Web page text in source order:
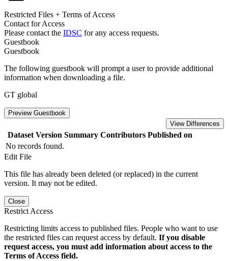
Restricted Files + Terms of Access
Contact for Access
Please contact the IDSC for any access requests.
Guestbook
Guestbook
The following guestbook will prompt a user to provide additional
information when downloading a file.
GT global
Preview Guestbook
View Differences
Dataset Version Summary Contributors Published on
No records found.
Edit File
This file has already been deleted (or replaced) in the current
version. It may not be edited.
Close
Restrict Access
Restricting limits access to published files. People who want to use
the restricted files can request access by default. If you disable
request access, you must add information about access to the
Terms of Access field.